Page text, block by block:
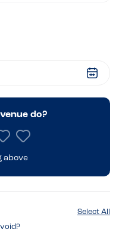
do?
above
Select All